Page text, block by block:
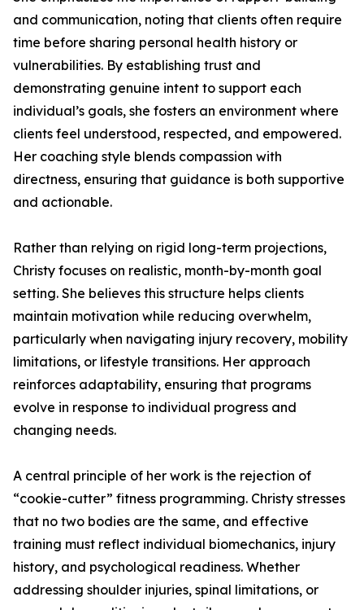
and communication, noting that clients often require
time before sharing personal health history or
vulnerabilities. By establishing trust and
demonstrating genuine intent to support each
individual’s goals, she fosters an environment where
clients feel understood, respected, and empowered.
Her coaching style blends compassion with
directness, ensuring that guidance is both supportive
and actionable.
Rather than relying on rigid long-term projections,
Christy focuses on realistic, month-by-month goal
setting. She believes this structure helps clients
maintain motivation while reducing overwhelm,
particularly when navigating injury recovery, mobility
limitations, or lifestyle transitions. Her approach
reinforces adaptability, ensuring that programs
evolve in response to individual progress and
changing needs.
A central principle of her work is the rejection of
“cookie-cutter” fitness programming. Christy stresses
that no two bodies are the same, and effective
training must reflect individual biomechanics, injury
history, and psychological readiness. Whether
addressing shoulder injuries, spinal limitations, or